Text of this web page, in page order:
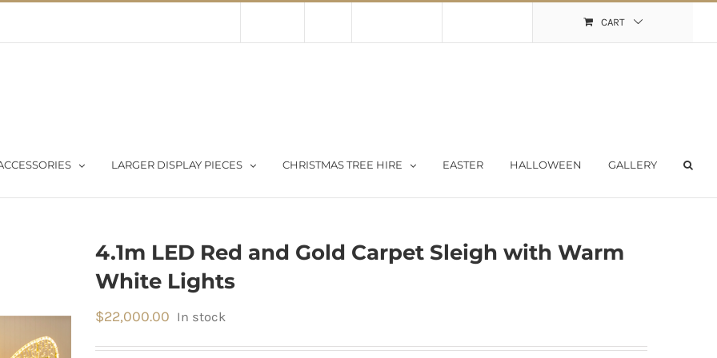
CART
LARGER DISPLAY PIECES CHRISTMAS TREE HIRE EASTER HALLOWEEN GALLERY
4.1m LED Red and Gold Carpet Sleigh with Warm
White Lights
$22,000.00 In stock